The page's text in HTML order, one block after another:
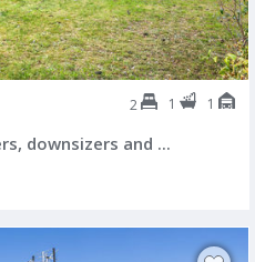
2 1 1
downsizers and ...